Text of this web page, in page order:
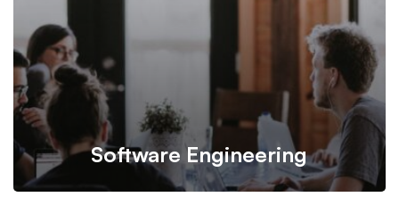
Software Engineering